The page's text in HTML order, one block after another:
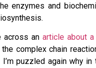
enzymes and
across an article about
the complex chain
puzzled again why in